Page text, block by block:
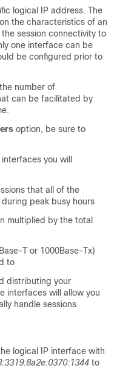
logical IP address. The
the characteristics of an
session connectivity to
one interface can be
be configured prior to
number of
can be facilitated by
option, be sure to
you will
that all of the
peak busy hours
multiplied by the total
T or 1000Base-Tx)
to
distributing your
interfaces will allow you
handle sessions
logical IP interface with
to